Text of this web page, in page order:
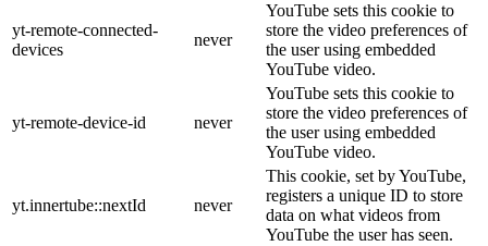
yt-remote-connected-
devices
never
YouTube sets this cookie to
store the video preferences of
the user using embedded
YouTube video.
yt-remote-device-id never
YouTube sets this cookie to
store the video preferences of
the user using embedded
YouTube video.
yt.innertube::nextId never
This cookie, set by YouTube,
registers a unique ID to store
data on what videos from
YouTube the user has seen.